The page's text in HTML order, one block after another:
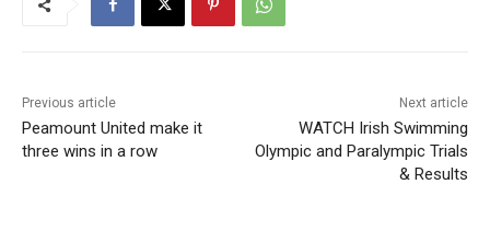
Previous article
Peamount United make it
three wins in a row
Next article
WATCH Irish Swimming
Olympic and Paralympic Trials
& Results